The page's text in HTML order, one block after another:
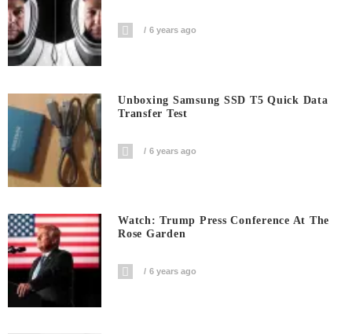
6 years ago
Unboxing Samsung SSD T5 Quick Data
Transfer Test
6 years ago
Watch: Trump Press Conference At The
Rose Garden
6 years ago